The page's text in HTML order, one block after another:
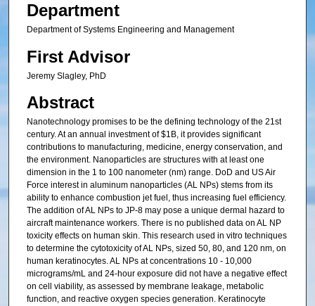
Department
Department of Systems Engineering and Management
First Advisor
Jeremy Slagley, PhD
Abstract
Nanotechnology promises to be the defining technology of the 21st
century. At an annual investment of $1B, it provides significant
contributions to manufacturing, medicine, energy conservation, and
the environment. Nanoparticles are structures with at least one
dimension in the 1 to 100 nanometer (nm) range. DoD and US Air
Force interest in aluminum nanoparticles (AL NPs) stems from its
ability to enhance combustion jet fuel, thus increasing fuel efficiency.
The addition of AL NPs to JP-8 may pose a unique dermal hazard to
aircraft maintenance workers. There is no published data on AL NP
toxicity effects on human skin. This research used in vitro techniques
to determine the cytotoxicity of AL NPs, sized 50, 80, and 120 nm, on
human keratinocytes. AL NPs at concentrations 10 - 10,000
micrograms/mL and 24-hour exposure did not have a negative effect
on cell viability, as assessed by membrane leakage, metabolic
function, and reactive oxygen species generation. Keratinocyte